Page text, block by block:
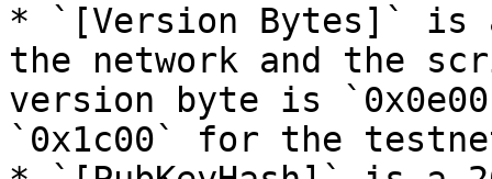
* `[Version Bytes]`
the network and the
version byte is
`0x1c00` for the